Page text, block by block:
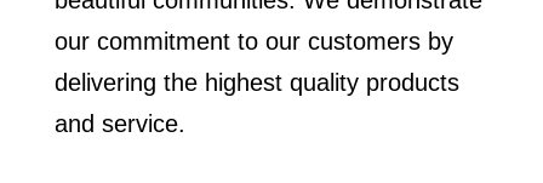
our commitment to our customers by
delivering the highest quality products
and service.